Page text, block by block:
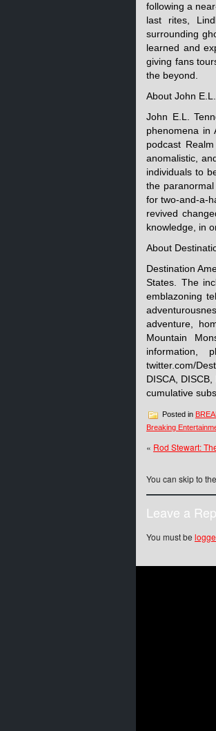
following a
last rites,
surrounding
learned and
giving fans
the beyond.
About John
John E.L.
phenomena in
podcast
anomalistic,
individuals to
the
for two-and-a-
revived
knowledge, in
About
Destination
States. The
emblazoning
adventure,
Mountain
information,
twitter.com/
DISCA,
cumulative
Posted in
Breaking
« Rod Stewart:
You can skip to
Leave a
You must be